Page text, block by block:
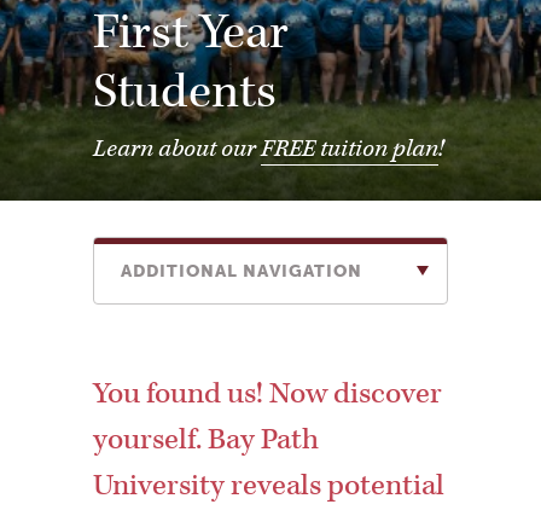
First Year
Students
Learn about ourFREE tuition plan!
ADDITIONAL NAVIGATION
You found us! Now discover
yourself. Bay Path
University reveals potential